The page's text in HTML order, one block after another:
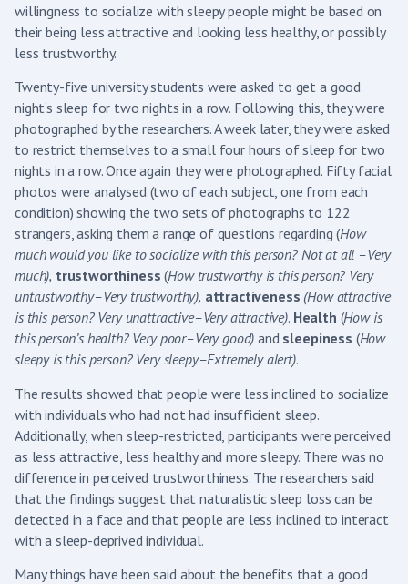
willingness to socialize with sleepy people might be based on
their being less attractive and looking less healthy, or possibly
less trustworthy.
Twenty-five university students were asked to get a good
night’s sleep for two nights in a row. Following this, they were
photographed by the researchers. A week later, they were asked
to restrict themselves to a small four hours of sleep for two
nights in a row. Once again they were photographed. Fifty facial
photos were analysed (two of each subject, one from each
condition) showing the two sets of photographs to 122
strangers, asking them a range of questions regarding (How
much would you like to socialize with this person? Not at all –Very
much), trustworthiness(How trustworthy is this person? Very
untrustworthy–Very trustworthy), attractiveness (How attractive
is this person? Very unattractive–Very attractive). Health (How is
this person’s health? Very poor–Very good) and sleepiness (How
sleepy is this person? Very sleepy–Extremely alert).
The results showed that people were less inclined to socialize
with individuals who had not had insufficient sleep.
Additionally, when sleep-restricted, participants were perceived
as less attractive, less healthy and more sleepy. There was no
difference in perceived trustworthiness. The researchers said
that the findings suggest that naturalistic sleep loss can be
detected in a face and that people are less inclined to interact
with a sleep-deprived individual.
Many things have been said about the benefits that a good